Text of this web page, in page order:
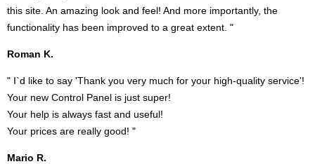
this site. An amazing look and feel! And more importantly, the
functionality has been improved to a great extent. "
Roman K.
" I`d like to say 'Thank you very much for your high-quality service'!
Your new Control Panel is just super!
Your help is always fast and useful!
Your prices are really good! "
Mario R.